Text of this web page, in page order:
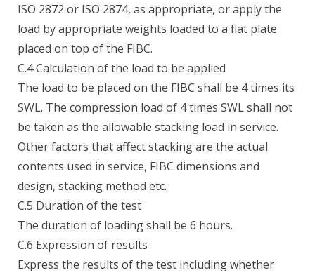
ISO 2872 or ISO 2874, as appropriate, or apply the
load by appropriate weights loaded to a flat plate
placed on top of the FIBC.
C.4 Calculation of the load to be applied
The load to be placed on the FIBC shall be 4 times its
SWL. The compression load of 4 times SWL shall not
be taken as the allowable stacking load in service.
Other factors that affect stacking are the actual
contents used in service, FIBC dimensions and
design, stacking method etc.
C.5 Duration of the test
The duration of loading shall be 6 hours.
C.6 Expression of results
Express the results of the test including whether